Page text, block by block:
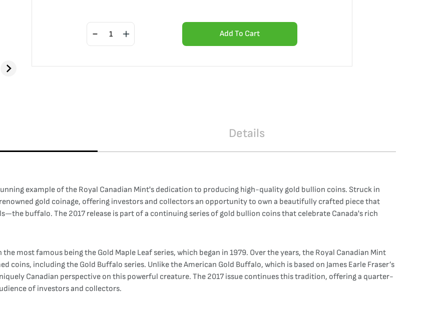
Add To Cart
Details
example of the Royal Canadian Mint's dedication to producing high-quality gold bullion coins. Struck in
gold coinage, offering investors and collectors an opportunity to own a beautifully crafted piece that
buffalo. The 2017 release is part of a continuing series of gold bullion coins that celebrate Canada's rich
most famous being the Gold Maple Leaf series, which began in 1979. Over the years, the Royal Canadian Mint
including the Gold Buffalo series. Unlike the American Gold Buffalo, which is based on James Earle Fraser’s
Canadian perspective on this powerful creature. The 2017 issue continues this tradition, offering a quarter-
of investors and collectors.